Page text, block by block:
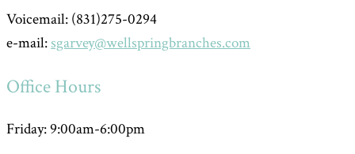
Voicemail: (831)275-0294
e-mail: sgarvey@wellspringbranches.com
Office Hours
Friday: 9:00am-6:00pm